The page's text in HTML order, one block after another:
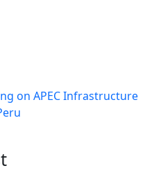
on APEC Infrastructure